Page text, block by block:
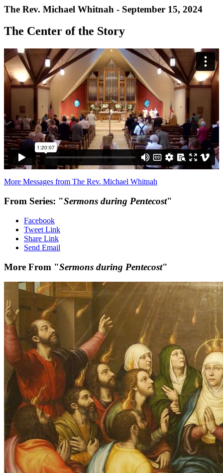
The Rev. Michael Whitnah - September 15, 2024
The Center of the Story
More Messages from The Rev. Michael Whitnah
From Series: "Sermons during Pentecost"
Facebook
Tweet Link
Share Link
Send Email
More From "Sermons during Pentecost"